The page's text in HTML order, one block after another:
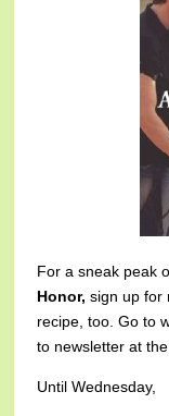
For a sneak peak
Honor, sign up for
recipe, too. Go to
to newsletter at
Until Wednesday,